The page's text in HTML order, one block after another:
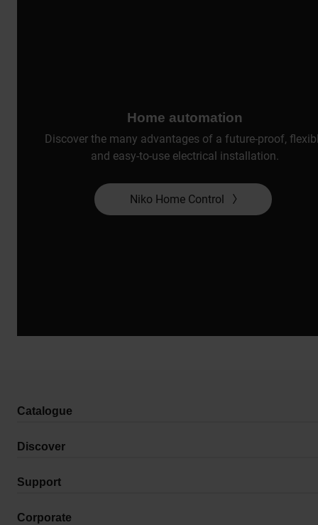
Home automation
Discover the many advantages of a future-proof,
and easy-to-use electrical installation.
Niko Home Control
Catalogue
Discover
Support
Corporate